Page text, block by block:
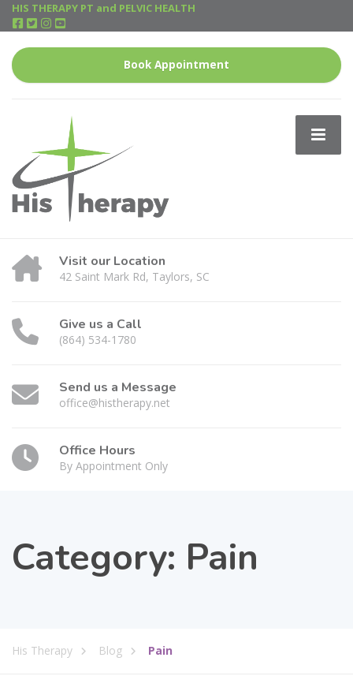
HIS THERAPY PT and PELVIC HEALTH
Book Appointment
Visit our Location
42 Saint Mark Rd, Taylors, SC
Give us a Call
(864) 534-1780
Send us a Message
office@histherapy.net
Office Hours
By Appointment Only
Category: Pain
His Therapy Blog Pain